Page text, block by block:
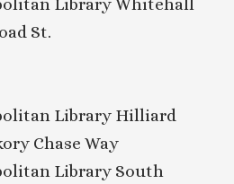
Library Whitehall
St.
Library Hilliard
Chase Way
Library South